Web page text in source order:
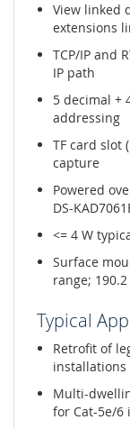
View linked
extensions
TCP/IP and
IP path
5 decimal +
addressing
TF card slot
capture
Powered
DS-
<= 4 W
Surface
range;
Typical
Retrofit of
installations
Multi-
for Cat-5e/6